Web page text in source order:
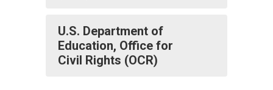
U.S. Department of
Education, Office for
Civil Rights (OCR)